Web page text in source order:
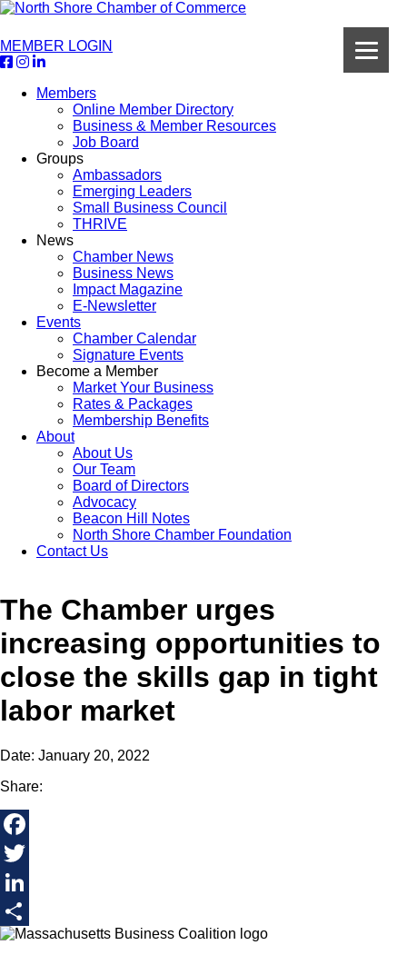
MEMBER LOGIN
Members
Online Member Directory
Business & Member Resources
Job Board
Groups
Ambassadors
Emerging Leaders
Small Business Council
THRIVE
News
Chamber News
Business News
Impact Magazine
E-Newsletter
Events
Chamber Calendar
Signature Events
Become a Member
Market Your Business
Rates & Packages
Membership Benefits
About
About Us
Our Team
Board of Directors
Advocacy
Beacon Hill Notes
North Shore Chamber Foundation
Contact Us
The Chamber urges
increasing opportunities to
close the skills gap in tight
labor market
Date: January 20, 2022
Share:
Facebook
Twitter
LinkedIn
Share